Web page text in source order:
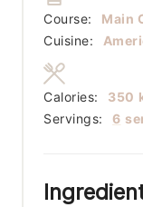
Course:
Main
Cuisine:
Servings: 6
Calories: 350